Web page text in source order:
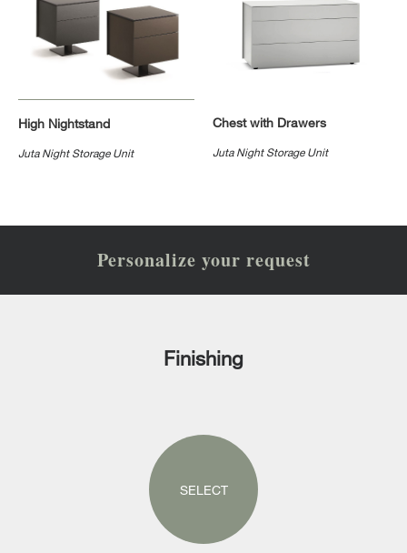
High Nightstand
Juta Night Storage Unit
Chest with Drawers
Juta Night Storage Unit
Personalize your request
Finishing
SELECT